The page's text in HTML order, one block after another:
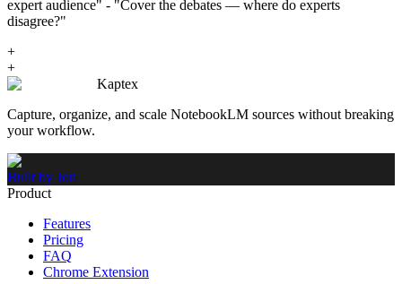
expert audience" - "Cover the debates — where do experts
disagree?"
+
+
Kaptex
Capture, organize, and scale NotebookLM sources without breaking
your workflow.
Built by Jon
Product
Features
Pricing
FAQ
Chrome Extension